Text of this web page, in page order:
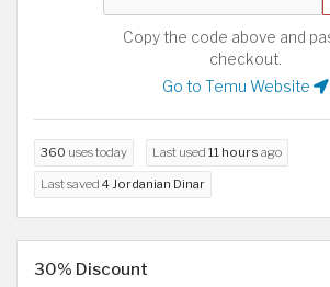
Copy the code above and
checkout.
Go to Temu Website
360 uses today Last used 11 hours ago
Last saved 4 Jordanian Dinar
30% Discount